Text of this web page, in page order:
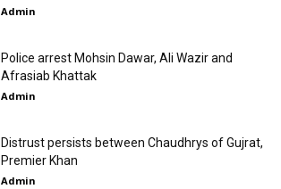
Admin
Police arrest Mohsin Dawar, Ali Wazir and
Afrasiab Khattak
Admin
Distrust persists between Chaudhrys of Gujrat,
Premier Khan
Admin